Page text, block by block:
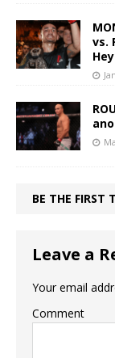
vs.
BE THE FIRST
Leave a
Your email
Comment